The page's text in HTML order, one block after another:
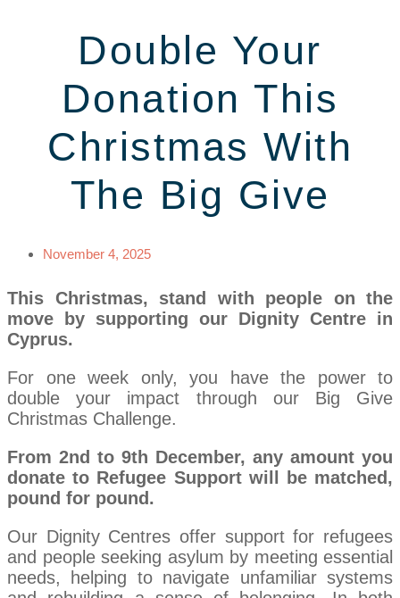
Double Your
Donation This
Christmas With
The Big Give
November 4, 2025
This Christmas, stand with people on the
move by supporting our Dignity Centre in
Cyprus.
For one week only, you have the power to
double your impact through our Big Give
Christmas Challenge.
From 2nd to 9th December, any amount you
donate to Refugee Support will be matched,
pound for pound.
Our Dignity Centres offer support for refugees
and people seeking asylum by meeting essential
needs, helping to navigate unfamiliar systems